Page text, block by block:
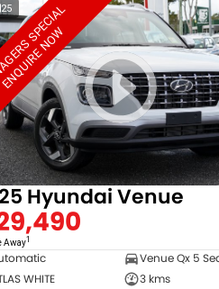
25
P
W
Hyundai Venue
Away1
WHITE
3 kms